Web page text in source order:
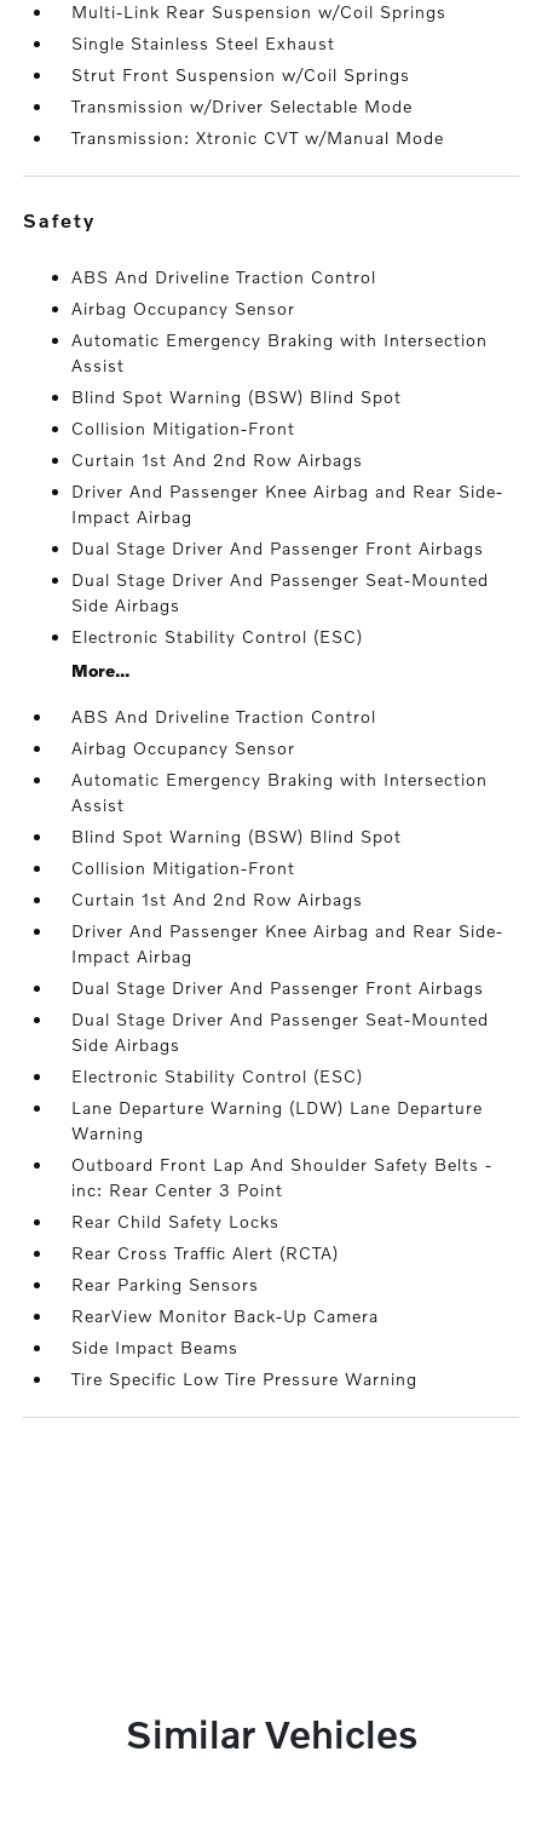
Multi-Link Rear Suspension w/Coil Springs
Single Stainless Steel Exhaust
Strut Front Suspension w/Coil Springs
Transmission w/Driver Selectable Mode
Transmission: Xtronic CVT w/Manual Mode
safety
ABS And Driveline Traction Control
Airbag Occupancy Sensor
Automatic Emergency Braking with Intersection
Assist
Blind Spot Warning (BSW) Blind Spot
Collision Mitigation-Front
Curtain 1st And 2nd Row Airbags
Driver And Passenger Knee Airbag and Rear Side-
Impact Airbag
Dual Stage Driver And Passenger Front Airbags
Dual Stage Driver And Passenger Seat-Mounted
Side Airbags
Electronic Stability Control (ESC)
More...
ABS And Driveline Traction Control
Airbag Occupancy Sensor
Automatic Emergency Braking with Intersection
Assist
Blind Spot Warning (BSW) Blind Spot
Collision Mitigation-Front
Curtain 1st And 2nd Row Airbags
Driver And Passenger Knee Airbag and Rear Side-
Impact Airbag
Dual Stage Driver And Passenger Front Airbags
Dual Stage Driver And Passenger Seat-Mounted
Side Airbags
Electronic Stability Control (ESC)
Lane Departure Warning (LDW) Lane Departure
Warning
Outboard Front Lap And Shoulder Safety Belts -
inc: Rear Center 3 Point
Rear Child Safety Locks
Rear Cross Traffic Alert (RCTA)
Rear Parking Sensors
RearView Monitor Back-Up Camera
Side Impact Beams
Tire Specific Low Tire Pressure Warning
Similar Vehicles